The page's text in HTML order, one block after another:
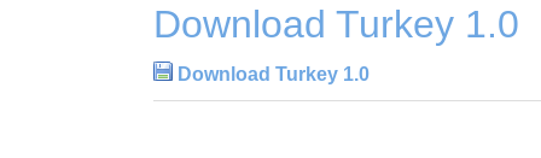
Download Turkey 1.0
Download Turkey 1.0